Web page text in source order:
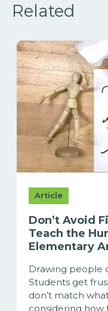
Related
Article
Don’t Avoid
Teach the
Elementary
Drawing people
Students get
don’t match
considering how